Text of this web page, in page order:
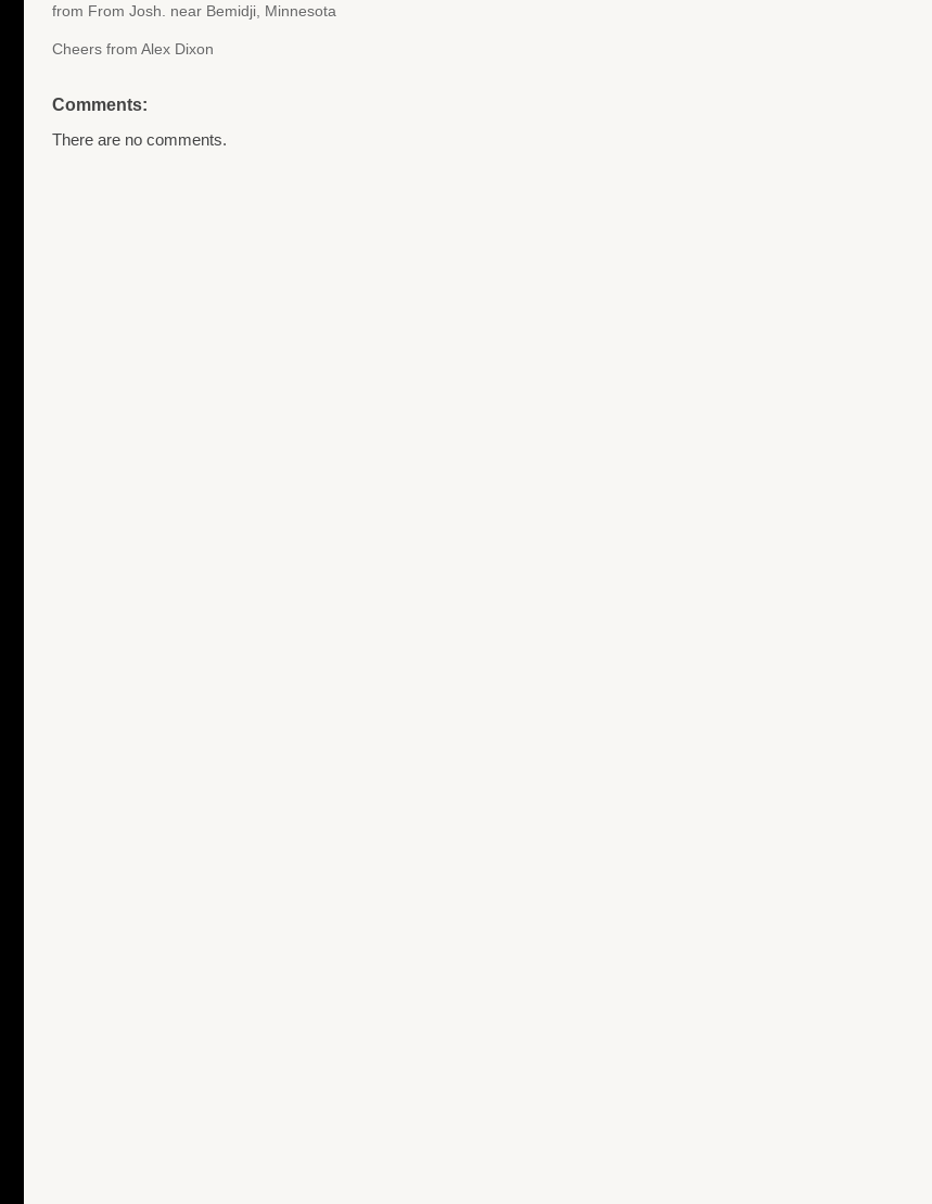
from From Josh. near Bemidji, Minnesota
Cheers from Alex Dixon
Comments:
There are no comments.